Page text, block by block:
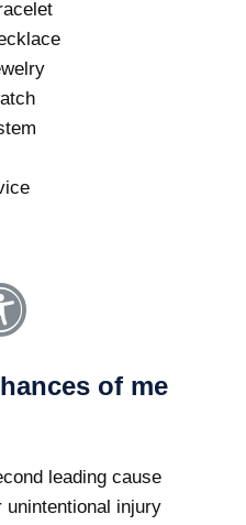
of me
leading cause
unintentional injury